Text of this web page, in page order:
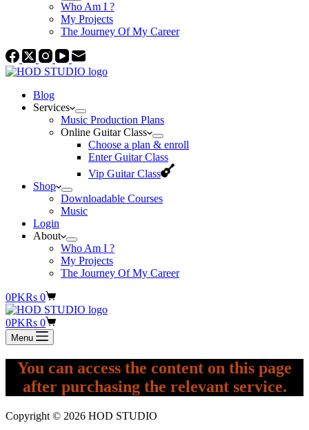
Who Am I ?
My Projects
The Journey Of My Career
Blog
Services
Music Production Plans
Online Guitar Class
Choose a plan & enroll
Enter Guitar Class
Vip Guitar Class
Shop
Downloadable Courses
Music
Login
About
Who Am I ?
My Projects
The Journey Of My Career
Shopping
cart
0PKRs 0
Shopping
cart
0PKRs 0
Menu
You can access the content on this page
after purchasing the relevant service.
Copyright © 2026 HOD STUDIO